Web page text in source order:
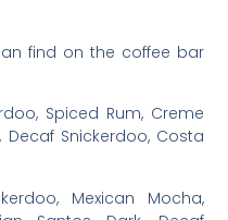
find on the coffee bar
Spiced Rum, Creme
Decaf Snickerdoo, Costa
Mexican Mocha,